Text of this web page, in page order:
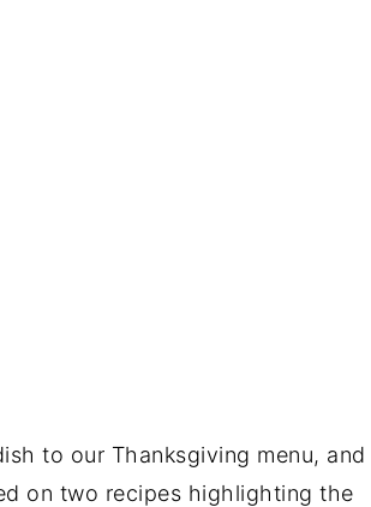
to our Thanksgiving menu, and
on two recipes highlighting the